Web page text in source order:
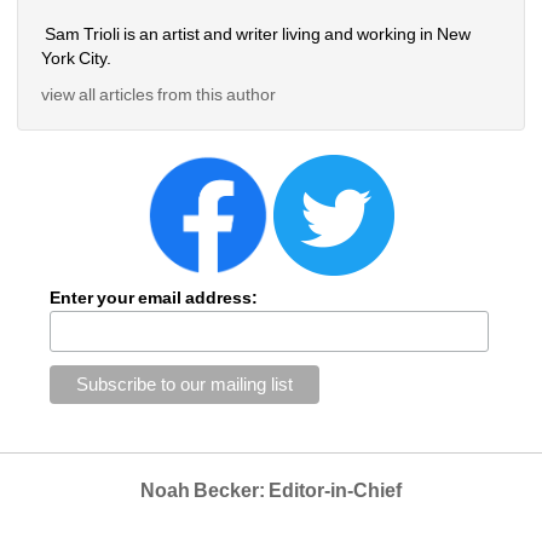
Sam Trioli is an artist and writer living and working in New
York City.
view all articles from this author
Enter your email address:
Noah Becker: Editor-in-Chief